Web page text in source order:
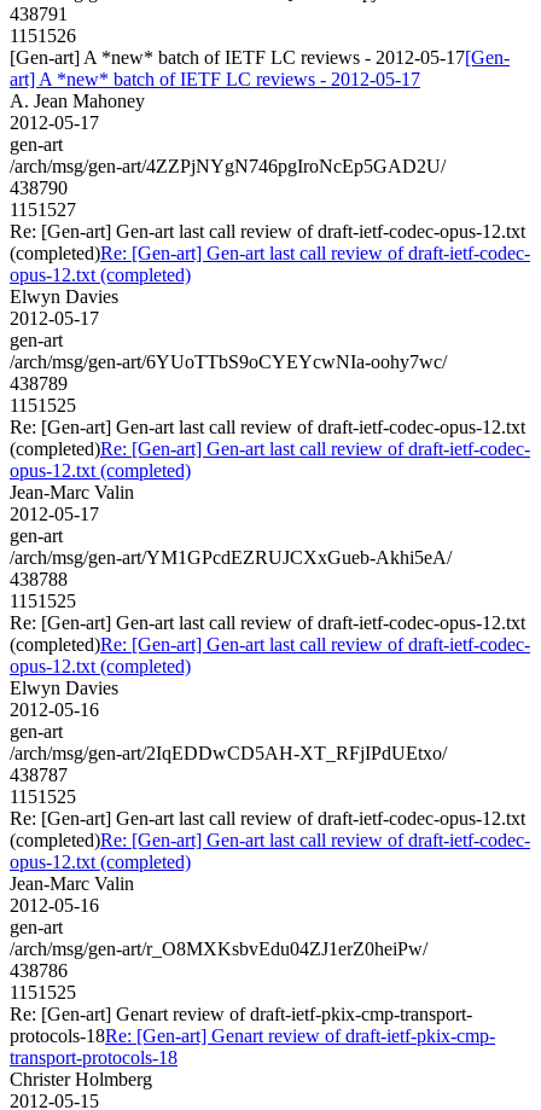
438791
1151526
[Gen-art] A *new* batch of IETF LC reviews - 2012-05-17[Gen-
art] A *new* batch of IETF LC reviews - 2012-05-17
A. Jean Mahoney
2012-05-17
gen-art
/arch/msg/gen-art/4ZZPjNYgN746pgIroNcEp5GAD2U/
438790
1151527
Re: [Gen-art] Gen-art last call review of draft-ietf-codec-opus-12.txt
(completed)Re: [Gen-art] Gen-art last call review of draft-ietf-codec-
opus-12.txt (completed)
Elwyn Davies
2012-05-17
gen-art
/arch/msg/gen-art/6YUoTTbS9oCYEYcwNIa-oohy7wc/
438789
1151525
Re: [Gen-art] Gen-art last call review of draft-ietf-codec-opus-12.txt
(completed)Re: [Gen-art] Gen-art last call review of draft-ietf-codec-
opus-12.txt (completed)
Jean-Marc Valin
2012-05-17
gen-art
/arch/msg/gen-art/YM1GPcdEZRUJCXxGueb-Akhi5eA/
438788
1151525
Re: [Gen-art] Gen-art last call review of draft-ietf-codec-opus-12.txt
(completed)Re: [Gen-art] Gen-art last call review of draft-ietf-codec-
opus-12.txt (completed)
Elwyn Davies
2012-05-16
gen-art
/arch/msg/gen-art/2IqEDDwCD5AH-XT_RFjIPdUEtxo/
438787
1151525
Re: [Gen-art] Gen-art last call review of draft-ietf-codec-opus-12.txt
(completed)Re: [Gen-art] Gen-art last call review of draft-ietf-codec-
opus-12.txt (completed)
Jean-Marc Valin
2012-05-16
gen-art
/arch/msg/gen-art/r_O8MXKsbvEdu04ZJ1erZ0heiPw/
438786
1151525
Re: [Gen-art] Genart review of draft-ietf-pkix-cmp-transport-
protocols-18Re: [Gen-art] Genart review of draft-ietf-pkix-cmp-
transport-protocols-18
Christer Holmberg
2012-05-15